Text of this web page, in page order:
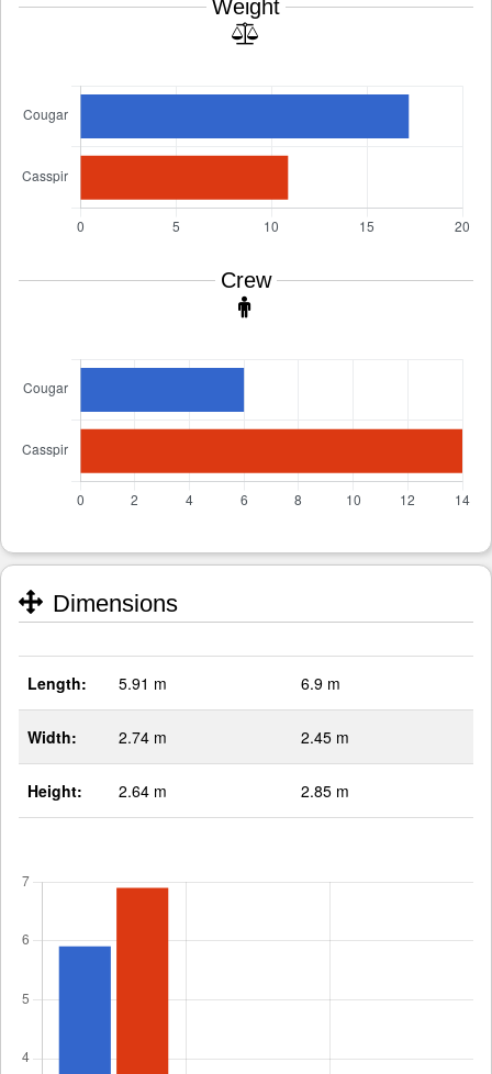
Weight
Crew
Dimensions
Length: 5.91 m 6.9 m
Width: 2.74 m 2.45 m
Height: 2.64 m 2.85 m